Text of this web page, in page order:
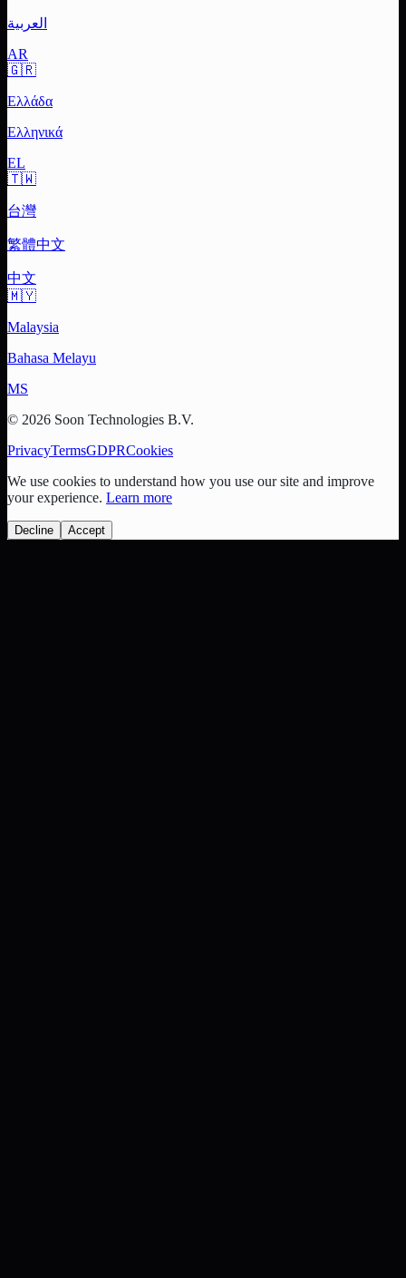
العربية
AR
🇬🇷
Ελλάδα
Ελληνικά
EL
🇹🇼
台灣
繁體中文
中文
🇲🇾
Malaysia
Bahasa Melayu
MS
© 2026 Soon Technologies B.V.
PrivacyTermsGDPRCookies
We use cookies to understand how you use our site and improve
your experience. Learn more
Decline Accept